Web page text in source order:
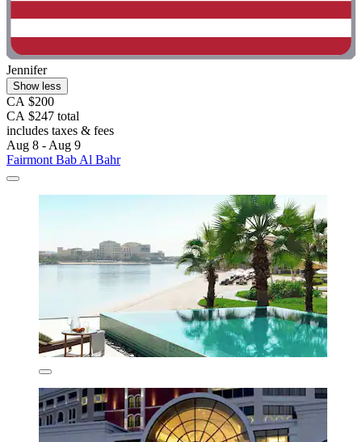
Jennifer
Show less
CA $200
CA $247 total
includes taxes & fees
Aug 8 - Aug 9
Fairmont Bab Al Bahr